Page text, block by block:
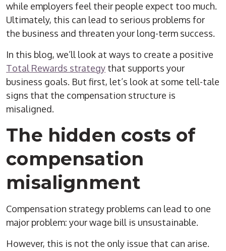
while employers feel their people expect too much.
Ultimately, this can lead to serious problems for
the business and threaten your long-term success.
In this blog, we’ll look at ways to create a positive
Total Rewards strategy that supports your
business goals. But first, let’s look at some tell-tale
signs that the compensation structure is
misaligned.
The hidden costs of
compensation
misalignment
Compensation strategy problems can lead to one
major problem: your wage bill is unsustainable.
However, this is not the only issue that can arise.